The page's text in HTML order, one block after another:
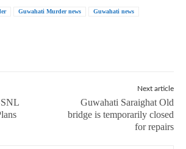
Guwahati Murder news Guwahati news
Next article
Guwahati Saraighat Old
bridge is temporarily closed
for repairs